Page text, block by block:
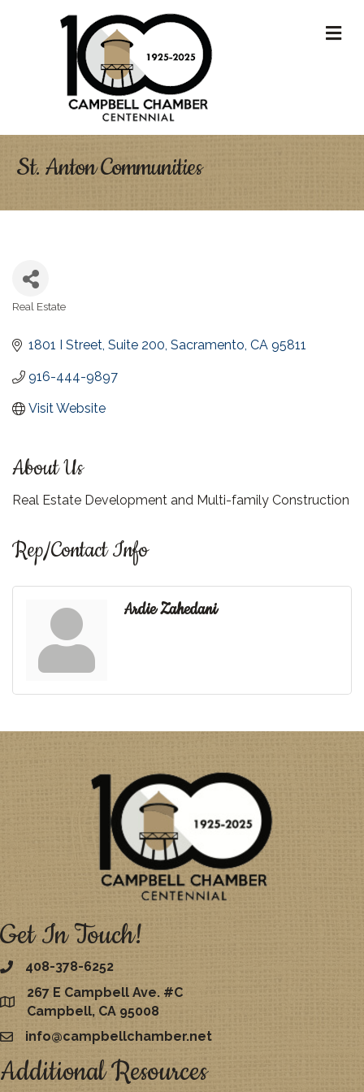
St. Anton Communities
Real Estate
1801 I Street Suite 200 Sacramento CA 95811
916-444-9897
Visit Website
About Us
Real Estate Development and Multi-family Construction
Rep/Contact Info
Ardie Zahedani
Get In Touch!
408-378-6252
map
267 E Campbell Ave. #C
Campbell, CA 95008
emailinfo@campbellchamber.net
Additional Resources